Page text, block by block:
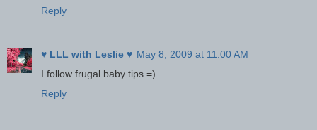
Reply
♥ LLL with Leslie ♥ May 8, 2009 at 11:00 AM
I follow frugal baby tips =)
Reply